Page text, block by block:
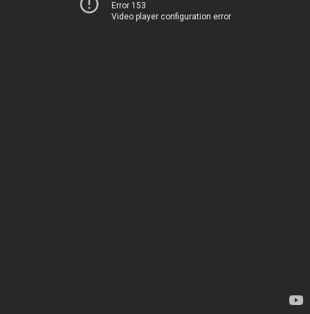
Error 153
Video player configuration error